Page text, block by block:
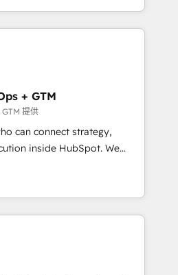
maintenance.
EMEA, APAC and NAM,
programmes and
to AI-powered automation,
is proof of trust built through
+ GTM
提供
can connect strategy,
inside HubSpot. We
agencies fall short by
with technical execution to
the right solution. As the
hold Elite Partner
in CRM architecture,